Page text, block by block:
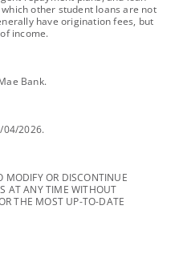
other student loans are not
have origination fees, but
income.
Bank.
04/2026.
MODIFY OR DISCONTINUE
AT ANY TIME WITHOUT
THE MOST UP-TO-DATE